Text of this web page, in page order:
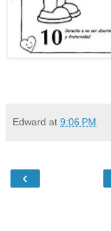
Edward at 9:06 PM
‹